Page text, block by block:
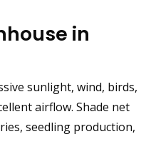
in
sunlight, wind, birds,
airflow. Shade net
seedling production,